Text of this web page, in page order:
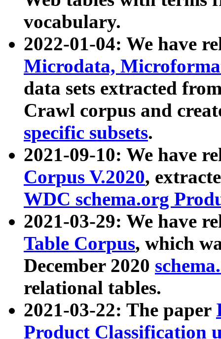
vocabulary.
2022-01-04: We have
Microdata,
data sets extracted
Crawl corpus and
specific subsets.
2021-09-10: We have
Corpus V.2020,
WDC schema.org
2021-03-29: We have
Table Corpus, which
December 2020
relational tables.
2021-03-22: The paper
Product Classification